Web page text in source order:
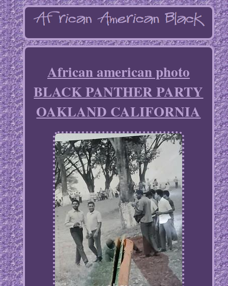
African american photo
BLACK PANTHER PARTY
OAKLAND CALIFORNIA